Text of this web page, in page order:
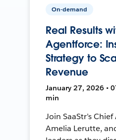
On-demand
Real Results
Agentforce:
Strategy to
Revenue
January 27, 2026 •
min
Join SaaStr’s
Amelia Lerutte,